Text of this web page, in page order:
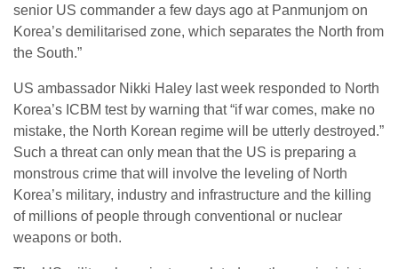
senior US commander a few days ago at Panmunjom on
Korea’s demilitarised zone, which separates the North from
the South.”
US ambassador Nikki Haley last week responded to North
Korea’s ICBM test by warning that “if war comes, make no
mistake, the North Korean regime will be utterly destroyed.”
Such a threat can only mean that the US is preparing a
monstrous crime that will involve the leveling of North
Korea’s military, industry and infrastructure and the killing
of millions of people through conventional or nuclear
weapons or both.